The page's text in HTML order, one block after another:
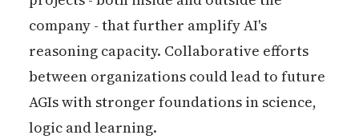
company - that further amplify AI's
reasoning capacity. Collaborative efforts
between organizations could lead to future
AGIs with stronger foundations in science,
logic and learning.